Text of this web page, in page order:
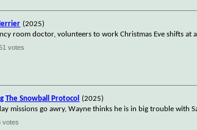
(2025)
room doctor, volunteers to work Christmas Eve shifts
votes
The Snowball Protocol
(2025)
missions go awry, Wayne thinks he is in big trouble with
votes